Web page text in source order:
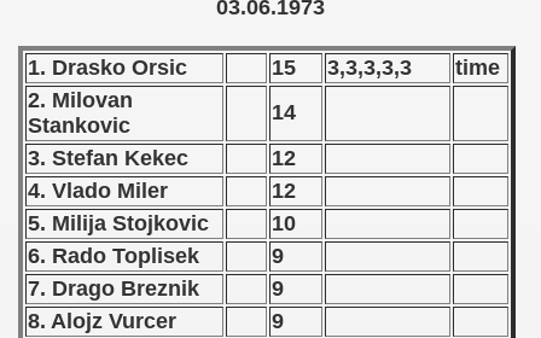
03.06.1973
1. Drasko Orsic 15 3,3,3,3,3
time
2. Milovan
Stankovic
14
3. Stefan Kekec
12
4. Vlado Miler
12
5. Milija Stojkovic
10
6. Rado Toplisek
9
7. Drago Breznik
9
8. Alojz Vurcer
9
qualifications) - 1973
Qualification) - 1973
- 1973